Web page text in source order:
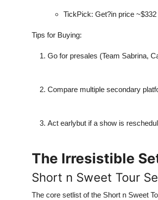
TickPick: Get?in price
Tips for Buying:
Go for presales (Team Sabrina,
Compare multiple secondary
Act earlybut if a show is
The Irresistible
Short n Sweet Tour
The core setlist of the Short n Sweet